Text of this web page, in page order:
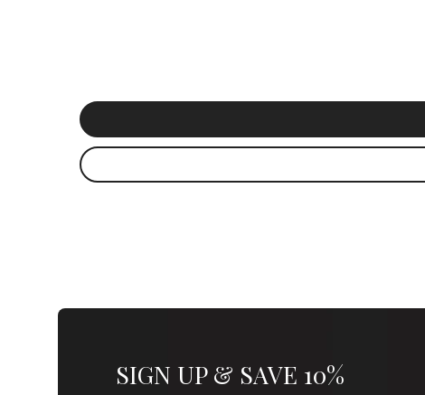
SIGN UP & SAVE 10%